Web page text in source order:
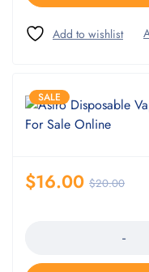
SALE
$20.00
$16.00